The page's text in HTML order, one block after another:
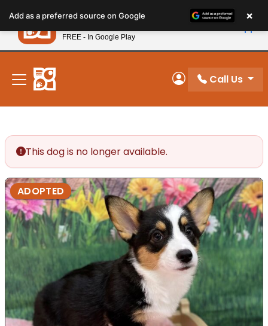
note:
This
website
includes
accessibility
system.
New! Subscribe and Save 10%
My Account
Call Us
This dog is no longer available.
ADOPTED
Add as a preferred source on Google ×
Petland
FREE - In Google Play